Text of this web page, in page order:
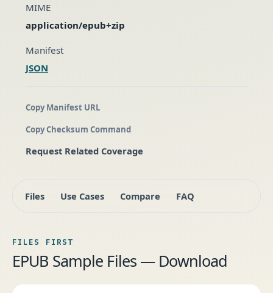
MIME
application/epub+zip
Manifest
JSON
Copy Manifest URL
Copy Checksum Command
Request Related Coverage
Files Use Cases Compare FAQ
FILES FIRST
EPUB Sample Files — Download